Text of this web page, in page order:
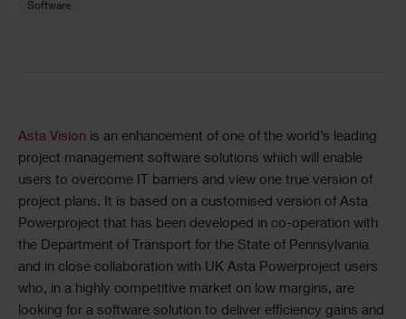
Software
Asta Vision is an enhancement of one of the world’s leading
project management software solutions which will enable
users to overcome IT barriers and view one true version of
project plans. It is based on a customised version of Asta
Powerproject that has been developed in co-operation with
the Department of Transport for the State of Pennsylvania
and in close collaboration with UK Asta Powerproject users
who, in a highly competitive market on low margins, are
looking for a software solution to deliver efficiency gains and